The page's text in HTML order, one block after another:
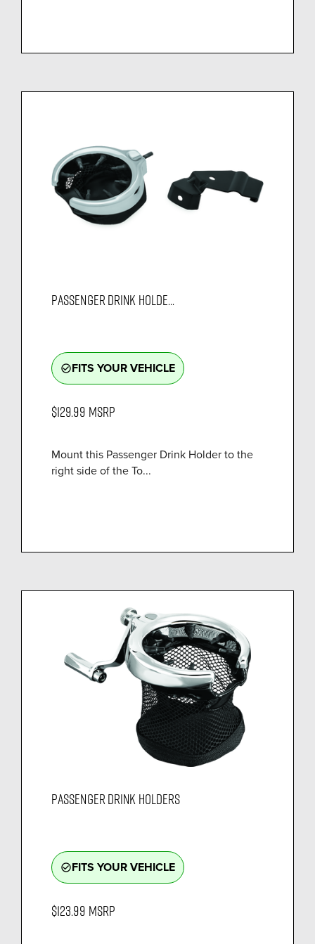
PASSENGER DRINK HOLDE...
check_circle_outlineFITS YOUR VEHICLE
$129.99 MSRP
Mount this Passenger Drink Holder to the
right side of the To...
PASSENGER DRINK HOLDERS
check_circle_outlineFITS YOUR VEHICLE
$123.99 MSRP